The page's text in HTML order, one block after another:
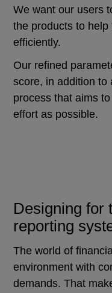
We want our users
the products to
efficiently.
Our refined
score, in addition to
process that aims
effort as possible.
Designing for
reporting
The world of
environment with
demands. That